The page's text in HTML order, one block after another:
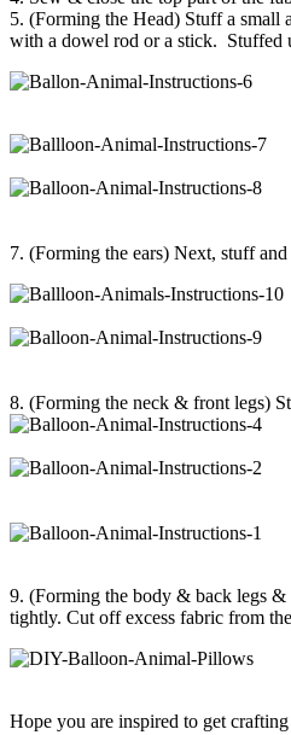
5. (Forming the Head) Stuff a
with a dowel rod or a stick. Stuffed
7. (Forming the ears) Next, stuff
8. (Forming the neck & front legs)
9. (Forming the body & back legs
tightly. Cut off excess fabric from
Hope you are inspired to get